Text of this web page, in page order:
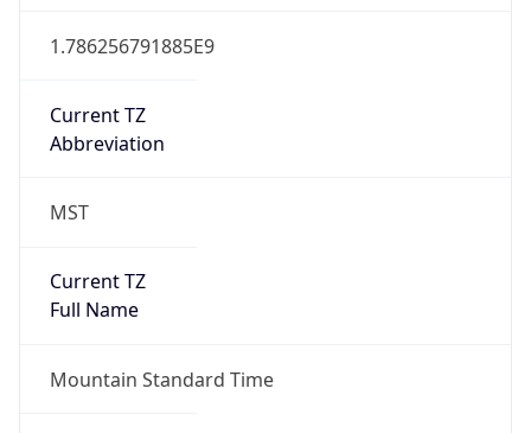
1.786256791885E9
Current TZ
Abbreviation
MST
Current TZ
Full Name
Mountain Standard Time